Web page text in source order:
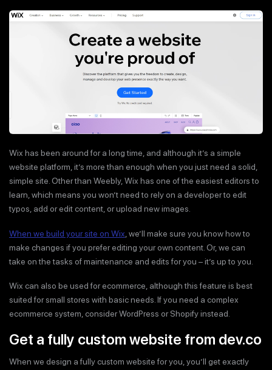
Wix has been around for a long time, and although it’s a simple
website platform, it’s more than enough when you just need a solid,
simple site. Other than Weebly, Wix has one of the easiest editors to
learn, which means you won’t need to rely on a developer to edit
typos, add or edit content, or upload new images.
When we build your site on Wix , we’ll make sure you know how to
make changes if you prefer editing your own content. Or, we can
take on the tasks of maintenance and edits for you – it’s up to you.
Wix can also be used for ecommerce, although this feature is best
suited for small stores with basic needs. If you need a complex
ecommerce system, consider WordPress or Shopify instead.
Get a fully custom website from dev.co
When we design a fully custom website for you, you’ll get exactly